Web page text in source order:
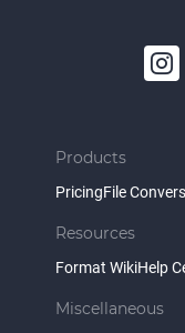
Products
PricingFile
Resources
Format WikiHelp
Miscellaneous